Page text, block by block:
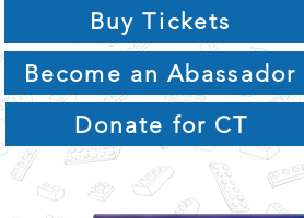
Buy Tickets
Become an Abassador
Donate for CT